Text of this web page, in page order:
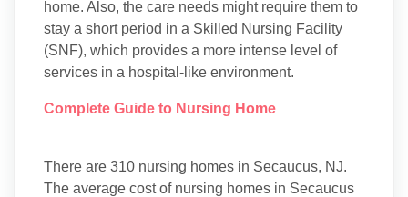
home. Also, the care needs might require them to
stay a short period in a Skilled Nursing Facility
(SNF), which provides a more intense level of
services in a hospital-like environment.
Complete Guide to Nursing Home
There are 310 nursing homes in Secaucus, NJ.
The average cost of nursing homes in Secaucus